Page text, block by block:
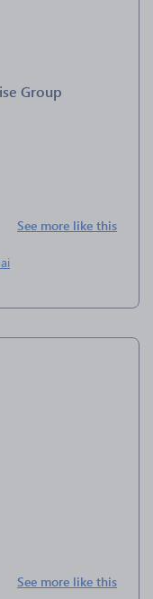
Group
See more like this
See more like this